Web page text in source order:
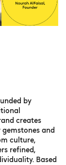
by
creates
and
culture,
refined,
Based